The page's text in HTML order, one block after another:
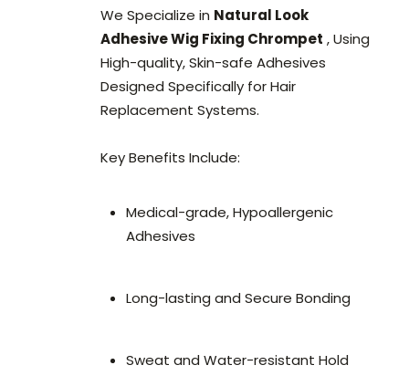
We Specialize in Natural Look
Adhesive Wig Fixing Chrompet , Using
High-quality, Skin-safe Adhesives
Designed Specifically for Hair
Replacement Systems.
Key Benefits Include:
Medical-grade, Hypoallergenic
Adhesives
Long-lasting and Secure Bonding
Sweat and Water-resistant Hold